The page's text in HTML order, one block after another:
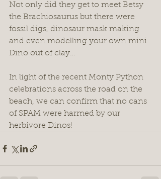
Not only did they get to meet Betsy
the Brachiosaurus but there were
fossil digs, dinosaur mask making
and even modelling your own mini
Dino out of clay…
In light of the recent Monty Python
celebrations across the road on the
beach, we can confirm that no cans
of SPAM were harmed by our
herbivore Dinos!